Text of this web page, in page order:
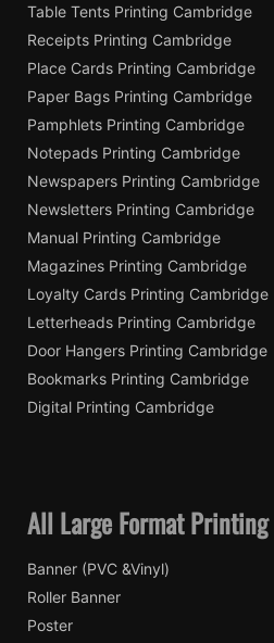
Table Tents Printing Cambridge
Receipts Printing Cambridge
Place Cards Printing Cambridge
Paper Bags Printing Cambridge
Pamphlets Printing Cambridge
Notepads Printing Cambridge
Newspapers Printing Cambridge
Newsletters Printing Cambridge
Manual Printing Cambridge
Magazines Printing Cambridge
Loyalty Cards Printing Cambridge
Letterheads Printing Cambridge
Door Hangers Printing Cambridge
Bookmarks Printing Cambridge
Digital Printing Cambridge
All Large Format
Banner (PVC &Vinyl)
Roller Banner
Poster